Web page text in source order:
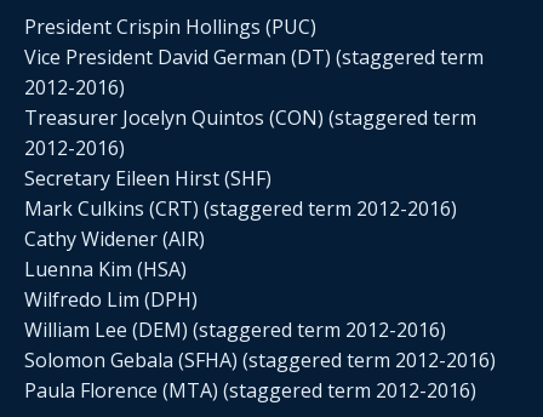
President Crispin Hollings (PUC)
Vice President David German (DT) (staggered term
2012-2016)
Treasurer Jocelyn Quintos (CON) (staggered term
2012-2016)
Secretary Eileen Hirst (SHF)
Mark Culkins (CRT) (staggered term 2012-2016)
Cathy Widener (AIR)
Luenna Kim (HSA)
Wilfredo Lim (DPH)
William Lee (DEM) (staggered term 2012-2016)
Solomon Gebala (SFHA) (staggered term 2012-2016)
Paula Florence (MTA) (staggered term 2012-2016)